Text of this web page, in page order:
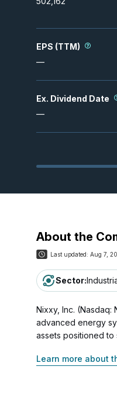
EPS (TTM)
—
Ex. Dividend Date
—
About the
Last updated: Aug 7,
Sector:
Nixxy, Inc.
advanced energy
assets positioned to
Learn more about